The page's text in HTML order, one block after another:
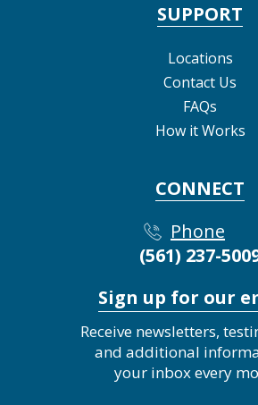
SUPPORT
Locations
Contact Us
FAQs
How it Works
CONNECT
Phone
(561) 237-
Sign up for our
Receive newsletters,
and additional
your inbox every